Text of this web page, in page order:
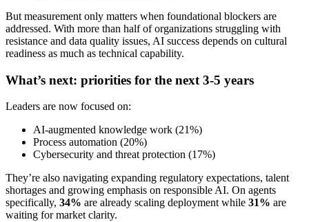
But measurement only matters when foundational blockers are
addressed. With more than half of organizations struggling with
resistance and data quality issues, AI success depends on cultural
readiness as much as technical capability.
What’s next: priorities for the next 3-5 years
Leaders are now focused on:
AI-augmented knowledge work (21%)
Process automation (20%)
Cybersecurity and threat protection (17%)
They’re also navigating expanding regulatory expectations, talent
shortages and growing emphasis on responsible AI. On agents
specifically, 34% are already scaling deployment while 31% are
waiting for market clarity.